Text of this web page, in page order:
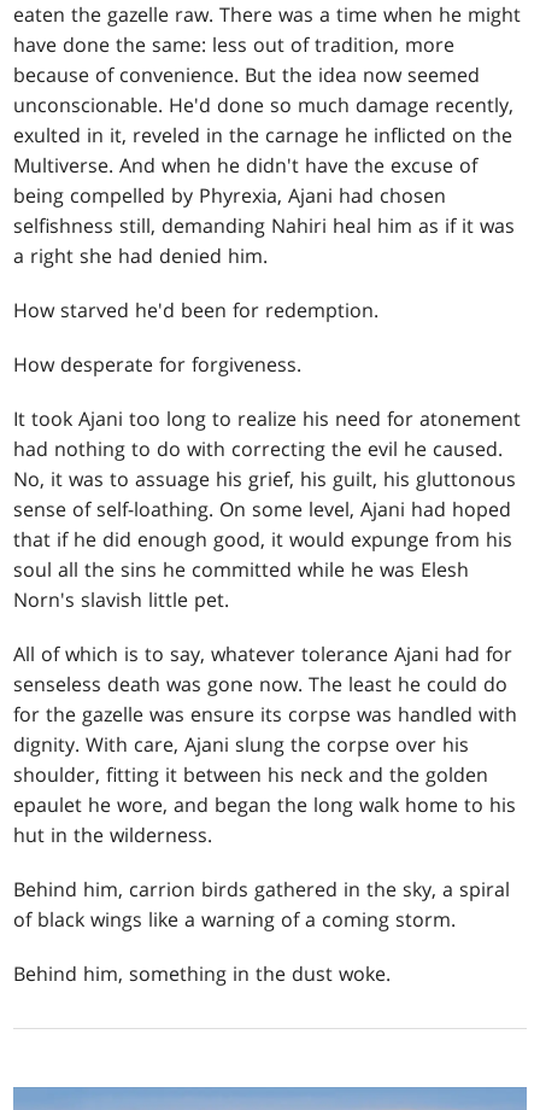
eaten the gazelle raw. There was a time when he might
have done the same: less out of tradition, more
because of convenience. But the idea now seemed
unconscionable. He'd done so much damage recently,
exulted in it, reveled in the carnage he inflicted on the
Multiverse. And when he didn't have the excuse of
being compelled by Phyrexia, Ajani had chosen
selfishness still, demanding Nahiri heal him as if it was
a right she had denied him.
How starved he'd been for redemption.
How desperate for forgiveness.
It took Ajani too long to realize his need for atonement
had nothing to do with correcting the evil he caused.
No, it was to assuage his grief, his guilt, his gluttonous
sense of self-loathing. On some level, Ajani had hoped
that if he did enough good, it would expunge from his
soul all the sins he committed while he was Elesh
Norn's slavish little pet.
All of which is to say, whatever tolerance Ajani had for
senseless death was gone now. The least he could do
for the gazelle was ensure its corpse was handled with
dignity. With care, Ajani slung the corpse over his
shoulder, fitting it between his neck and the golden
epaulet he wore, and began the long walk home to his
hut in the wilderness.
Behind him, carrion birds gathered in the sky, a spiral
of black wings like a warning of a coming storm.
Behind him, something in the dust woke.